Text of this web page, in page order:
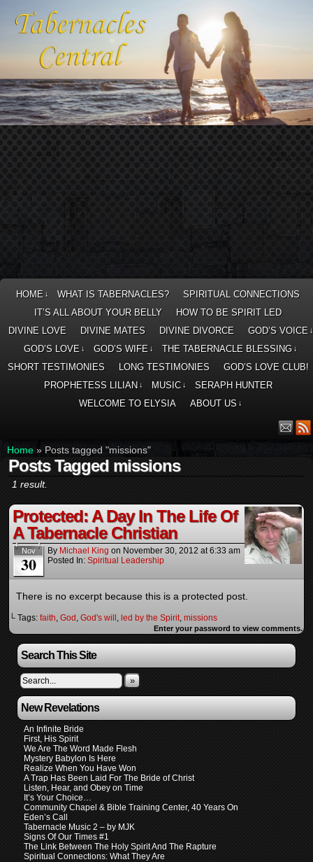
HOME ↓ WHAT IS TABERNACLES?
SPIRITUAL CONNECTIONS
IT’S ALL ABOUT YOUR BELLY
HOW TO BE SPIRIT LED
DIVINE LOVE
DIVINE MATES DIVINE DIVORCE GOD’S VOICE ↓
GOD’S LOVE ↓ GOD’S WIFE ↓ THE TABERNACLE BLESSING ↓
SHORT TESTIMONIES LONG TESTIMONIES
GOD’S LOVE CLUB!
PROPHETESS LILIAN ↓ MUSIC ↓
SERAPH HUNTER
WELCOME TO ELYSIA
ABOUT US ↓
Home » Posts tagged "missions"
Search This Site
»
New Revelations
An Infinite Bride
First, His Spirit
We Are The Word Made Flesh
Mystery Babylon Is Here
Realize When You Have Won
A Trap Has Been Laid For The Bride of Christ
Listen, Hear, and Obey on Time
It’s Your Choice…
Community Chapel & Bible Training Center, 40 Years On
Eden’s Call
Tabernacle Music 2 – by MJK
Signs Of Our Times #1
The Link Between The Holy Spirit And The Rapture
Spiritual Connections: What They Are
Posts Tagged missions
1 result.
Protected: A Day In The Life Of
A Tabernacle Christian
Nov
30
By Michael King on November 30, 2012 at6:33 am
Posted In: Spiritual Leadership
There is no excerpt because this is a protected post.
└ Tags: faith, God , God's will , led by the Spirit, missions
Enter your password to view comments.